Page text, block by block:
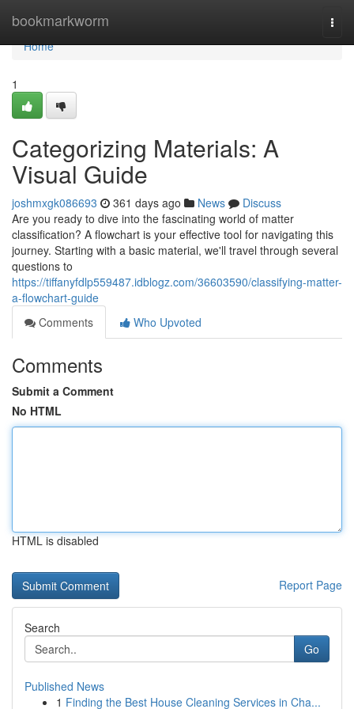
bookmarkworm
Home
Home
1
Categorizing Materials: A
Visual Guide
joshmxgk086693 361 days ago News
Discuss
Are you ready to dive into the fascinating world of matter
classification? A flowchart is your effective tool for navigating this
journey. Starting with a basic material, we'll travel through several
questions to
https://tiffanyfdlp559487.idblogz.com/36603590/classifying-matter-
a-flowchart-guide
Comments
Who Upvoted
Comments
Submit a Comment
No HTML
HTML is disabled
Report Page
Search
Go
Published News
1 Finding the Best House Cleaning Services in Cha...